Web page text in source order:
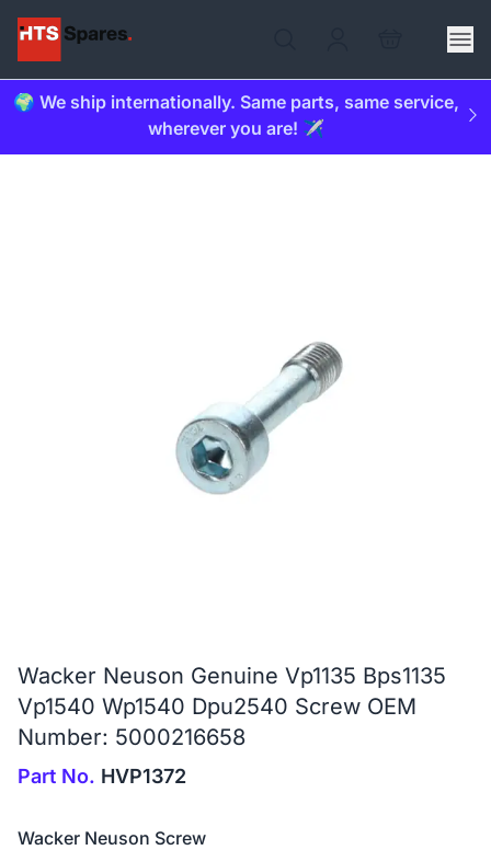
🌍 We ship internationally. Same parts, same service,
wherever you are! ✈️
Wacker Neuson Genuine Vp1135 Bps1135
Vp1540 Wp1540 Dpu2540 Screw OEM
Number: 5000216658
Part No. HVP1372
Wacker Neuson Screw